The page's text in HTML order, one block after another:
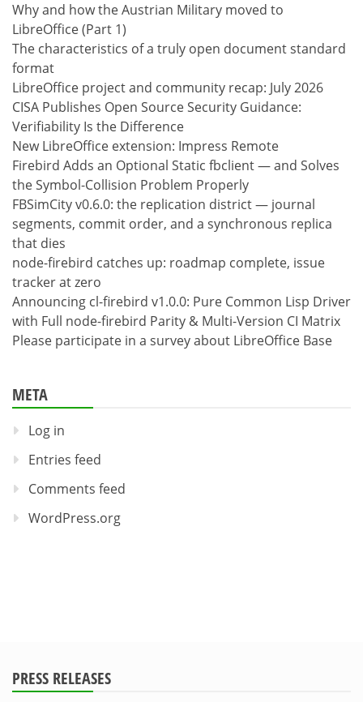
Why and how the Austrian Military moved to
LibreOffice (Part 1)
The characteristics of a truly open document standard
format
LibreOffice project and community recap: July 2026
CISA Publishes Open Source Security Guidance:
Verifiability Is the Difference
New LibreOffice extension: Impress Remote
Firebird Adds an Optional Static fbclient — and Solves
the Symbol-Collision Problem Properly
FBSimCity v0.6.0: the replication district — journal
segments, commit order, and a synchronous replica
that dies
node-firebird catches up: roadmap complete, issue
tracker at zero
Announcing cl-firebird v1.0.0: Pure Common Lisp Driver
with Full node-firebird Parity & Multi-Version CI Matrix
Please participate in a survey about LibreOffice Base
META
Log in
Entries feed
Comments feed
WordPress.org
PRESS RELEASES